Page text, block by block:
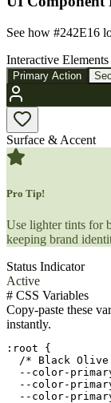
See how #242E16
Interactive Elements
Primary Action
Surface & Accent
Pro Tip!
Use lighter tints for
keeping brand
Status Indicator
Active
# CSS Variables
Copy-paste these
instantly.
:root {
/* Black Olive
--color-
--color-
--color-